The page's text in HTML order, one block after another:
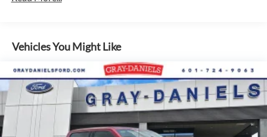
suite of advanced safety technologies, including blind spot
monitoring, lane keep assist, and a backup camera,
providing you and your passengers with added peace of
mind on the road.
Whether you're tackling tough jobs or embarking on
weekend adventures, this 2026 Ford F-150 XLT In-Transit is
Vehicles You Might Like